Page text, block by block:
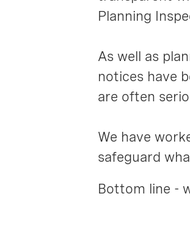
Planning
As well as
notices have
are often
We have
safeguard
Bottom line -